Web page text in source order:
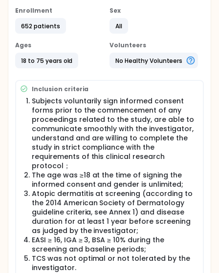
Enrollment
652 patients
Sex
All
Ages
18 to 75 years old
Volunteers
No Healthy Volunteers
Inclusion criteria
Subjects voluntarily sign informed consent
forms prior to the commencement of any
proceedings related to the study, are able to
communicate smoothly with the investigator,
understand and are willing to complete the
study in strict compliance with the
requirements of this clinical research
protocol；
The age was ≥18 at the time of signing the
informed consent and gender is unlimited;
Atopic dermatitis at screening (according to
the 2014 American Society of Dermatology
guideline criteria, see Annex 1) and disease
duration for at least 1 year before screening
as judged by the investigator;
EASI ≥ 16, IGA ≥ 3, BSA ≥ 10% during the
screening and baseline periods;
TCS was not optimal or not tolerated by the
investigator.